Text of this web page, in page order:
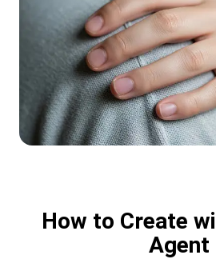
How to Create
Agent